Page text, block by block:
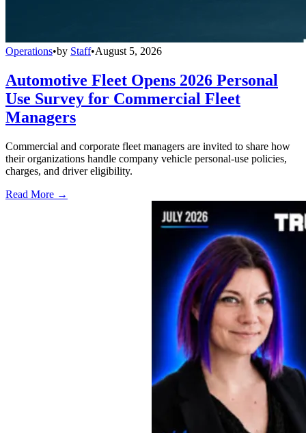
Operations•by Staff•August 5, 2026
Automotive Fleet Opens 2026 Personal
Use Survey for Commercial Fleet
Managers
Commercial and corporate fleet managers are invited to share how
their organizations handle company vehicle personal-use policies,
charges, and driver eligibility.
Read More →